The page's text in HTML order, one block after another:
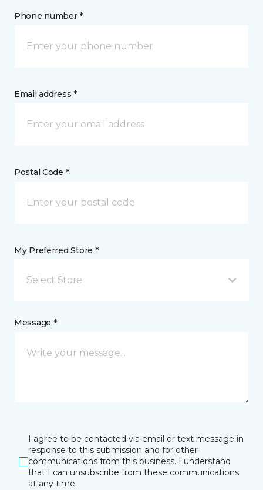
Phone number *
Email address *
Postal Code *
My Preferred Store *
Select Store
Message *
I agree to be contacted via email or text message in
response to this submission and for other
communications from this business. I understand
that I can unsubscribe from these communications
at any time.